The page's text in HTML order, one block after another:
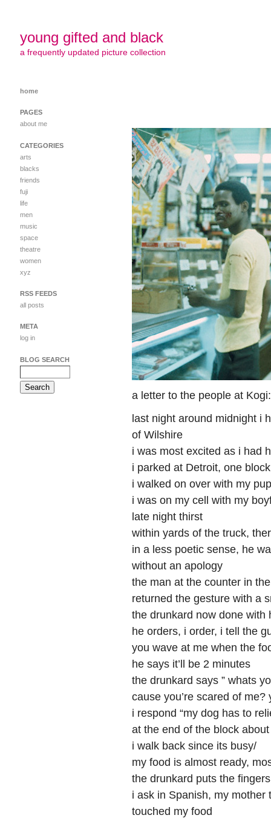
young gifted and black
a frequently updated picture collection
a letter to the people at Kogi:
last night around midnight i
of Wilshire
i was most excited as i had
i parked at Detroit, one
i walked on over with my
i was on my cell with my
late night thirst
within yards of the truck,
in a less poetic sense, he
without an apology
the man at the counter in
returned the gesture with a
the drunkard now done with
he orders, i order, i tell the
you wave at me when the
he says it’ll be 2 minutes
the drunkard says ” whats
cause you’re scared of
i respond “my dog has to
at the end of the block
i walk back since its busy/
my food is almost ready,
the drunkard puts the
i ask in Spanish, my mother
touched my food
home
PAGES
about me
CATEGORIES
arts
blacks
friends
fuji
life
men
music
space
theatre
women
xyz
RSS FEEDS
all posts
META
log in
BLOG SEARCH